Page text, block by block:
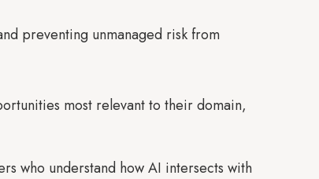
preventing unmanaged risk from
most relevant to their domain,
who understand how AI intersects with